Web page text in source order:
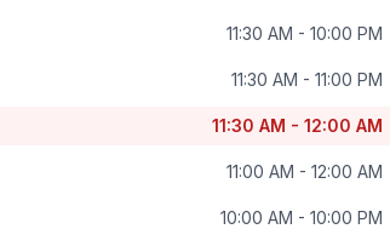
11:30 AM - 10:00 PM
11:30 AM - 11:00 PM
11:30 AM - 12:00 AM
11:00 AM - 12:00 AM
10:00 AM - 10:00 PM